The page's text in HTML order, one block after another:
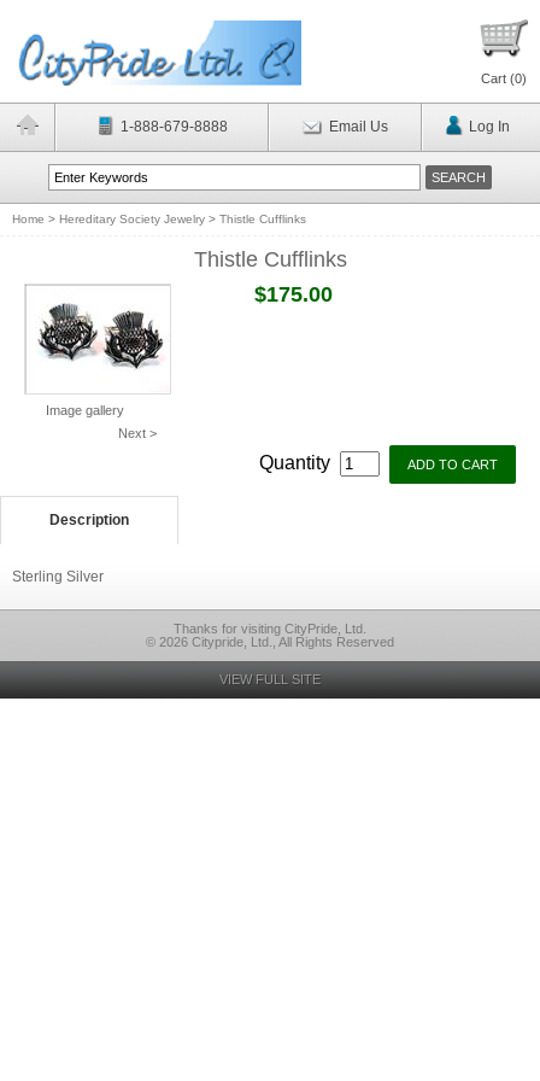
Cart (0)
1-888-679-8888 Email Us Log In
Home > Hereditary Society Jewelry > Thistle Cufflinks
Thistle Cufflinks
Image gallery
Next >
$175.00
Quantity
Description
Sterling Silver
Thanks for visiting CityPride, Ltd.
© 2026 Citypride, Ltd., All Rights Reserved
VIEW FULL SITE